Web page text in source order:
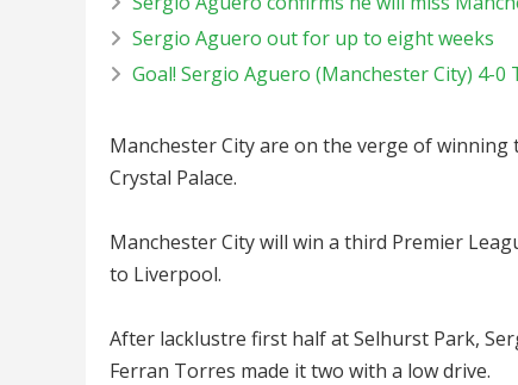
Sergio Aguero out for up to eight weeks
Goal! Sergio Aguero (Manchester City) 4-
Manchester City are on the verge of
Crystal Palace.
Manchester City will win a third Premier
to Liverpool.
After lacklustre first half at Selhurst Park,
Ferran Torres made it two with a low drive.